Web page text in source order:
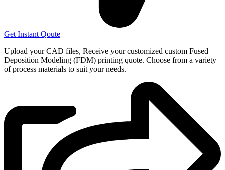
Get Instant Qoute
Upload your CAD files, Receive your customized custom Fused
Deposition Modeling (FDM) printing quote. Choose from a variety
of process materials to suit yourneeds.